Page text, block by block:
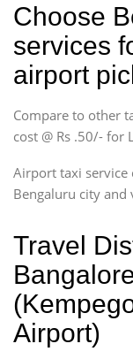
Choose
services
airport
Compare to other
cost @ Rs .50/- for
Airport taxi service
Bengaluru city and
Travel
Airport)